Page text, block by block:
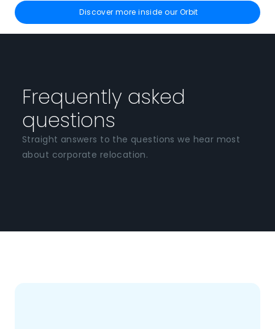
Discover more inside our Orbit
Frequently asked
questions
Straight answers to the questions we hear most
about corporate relocation.